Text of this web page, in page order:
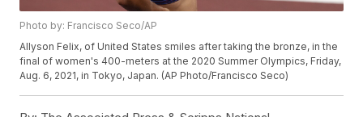
Photo by: Francisco Seco/AP
Allyson Felix, of United States smiles after taking the bronze, in the
final of women's 400-meters at the 2020 Summer Olympics, Friday,
Aug. 6, 2021, in Tokyo, Japan. (AP Photo/Francisco Seco)